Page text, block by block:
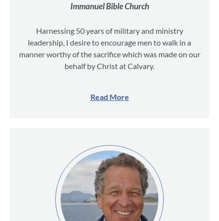
Immanuel Bible Church
Harnessing 50 years of military and ministry
leadership, I desire to encourage men to walk in a
manner worthy of the sacrifice which was made on our
behalf by Christ at Calvary.
Read More